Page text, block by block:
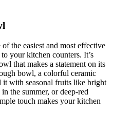
the easiest and most effective
your kitchen counters. It’s
that makes a statement on its
bowl, a colorful ceramic
it with seasonal fruits like bright
the summer, or deep-red
touch makes your kitchen